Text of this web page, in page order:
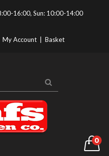
16:00, Sun: 10:00-14:00
My Account Basket
0